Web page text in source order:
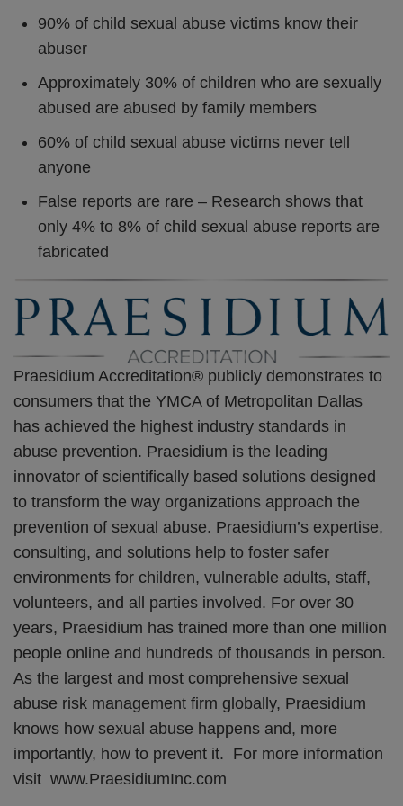
90% of child sexual abuse victims know their
abuser
Approximately 30% of children who are sexually
abused are abused by family members
60% of child sexual abuse victims never tell
anyone
False reports are rare – Research shows that
only 4% to 8% of child sexual abuse reports are
fabricated
Praesidium Accreditation® publicly demonstrates to
consumers that the YMCA of Metropolitan Dallas
has achieved the highest industry standards in
abuse prevention. Praesidium is the leading
innovator of scientifically based solutions designed
to transform the way organizations approach the
prevention of sexual abuse. Praesidium’s expertise,
consulting, and solutions help to foster safer
environments for children, vulnerable adults, staff,
volunteers, and all parties involved. For over 30
years, Praesidium has trained more than one million
people online and hundreds of thousands in person.
As the largest and most comprehensive sexual
abuse risk management firm globally, Praesidium
knows how sexual abuse happens and, more
importantly, how to prevent it. For more information
visit www.PraesidiumInc.com